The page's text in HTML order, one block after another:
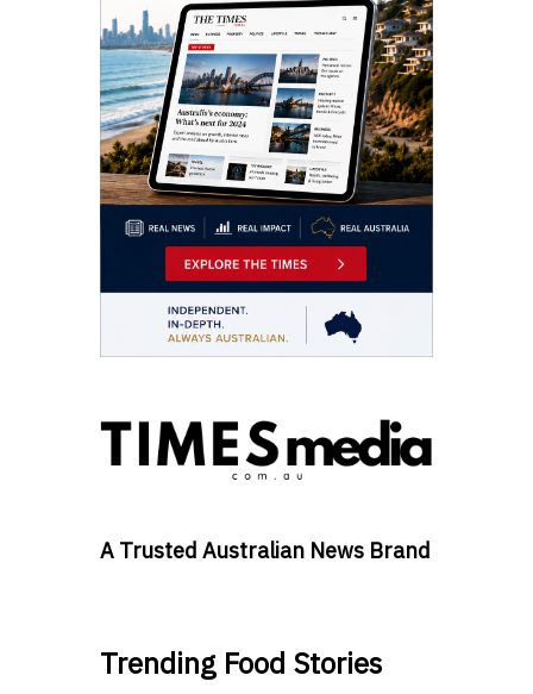
A Trusted Australian News Brand
Trending Food Stories